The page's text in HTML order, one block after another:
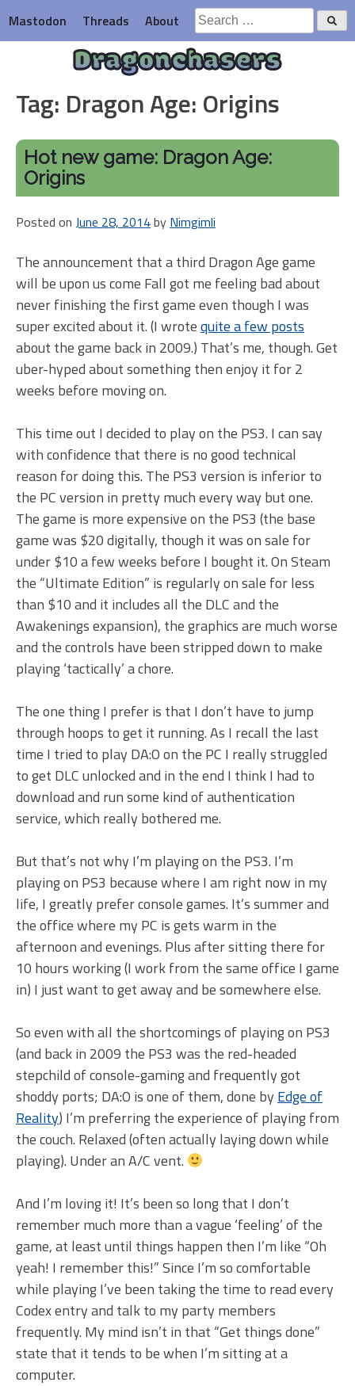
to
content
Mastodon Threads About
Search
for:
Dragonchasers
Tag: Dragon Age: Origins
Hot new game: Dragon Age:
Origins
Posted on June 28, 2014by Nimgimli
The announcement that a third Dragon Age game
will be upon us come Fall got me feeling bad about
never finishing the first game even though I was
super excited about it. (I wrotequite a few posts
about the game back in 2009.) That’s me, though. Get
uber-hyped about something then enjoy it for 2
weeks before moving on.
This time out I decided to play on the PS3. I can say
with confidence that there is no good technical
reason for doing this. The PS3 version is inferior to
the PC version in pretty much every way but one.
The game is more expensive on the PS3 (the base
game was $20 digitally, though it was on sale for
under $10 a few weeks before I bought it. On Steam
the “Ultimate Edition” is regularly on sale for less
than $10 and it includes all the DLC and the
Awakenings expansion), the graphics are much worse
and the controls have been stripped down to make
playing ‘tactically’ a chore.
The one thing I prefer is that I don’t have to jump
through hoops to get it running. As I recall the last
time I tried to play DA:O on the PC I really struggled
to get DLC unlocked and in the end I think I had to
download and run some kind of authentication
service, which really bothered me.
But that’s not why I’m playing on the PS3. I’m
playing on PS3 because where I am right now in my
life, I greatly prefer console games. It’s summer and
the office where my PC is gets warm in the
afternoon and evenings. Plus after sitting there for
10 hours working (I work from the same office I game
in) I just want to get away and be somewhere else.
So even with all the shortcomings of playing on PS3
(and back in 2009 the PS3 was the red-headed
stepchild of console-gaming and frequently got
shoddy ports; DA:O is one of them, done by Edge of
Reality) I’m preferring the experience of playing from
the couch. Relaxed (often actually laying down while
playing). Under an A/C vent.
And I’m loving it! It’s been so long that I don’t
remember much more than a vague ‘feeling’ of the
game, at least until things happen then I’m like “Oh
yeah! I remember this!” Since I’m so comfortable
while playing I’ve been taking the time to read every
Codex entry and talk to my party members
frequently. My mind isn’t in that “Get things done”
state that it tends to be when I’m sitting at a
computer.